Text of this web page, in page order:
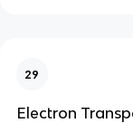
29
Electron